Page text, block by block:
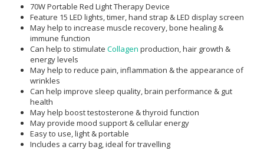
70W Portable Red Light Therapy Device
Feature 15 LED lights, timer, hand strap & LED display screen
May help to increase muscle recovery, bone healing &
immune function
Can help to stimulate Collagen production, hair growth &
energy levels
May help to reduce pain, inflammation & the appearance of
wrinkles
Can help improve sleep quality, brain performance & gut
health
May help boost testosterone & thyroid function
May provide mood support & cellular energy
Easy to use, light & portable
Includes a carry bag, ideal for travelling